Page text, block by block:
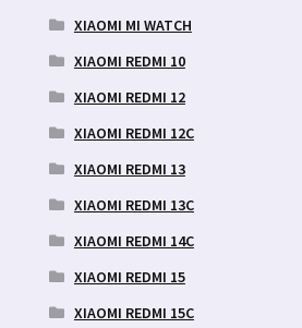
XIAOMI MI WATCH
XIAOMI REDMI 10
XIAOMI REDMI 12
XIAOMI REDMI 12C
XIAOMI REDMI 13
XIAOMI REDMI 13C
XIAOMI REDMI 14C
XIAOMI REDMI 15
XIAOMI REDMI 15C